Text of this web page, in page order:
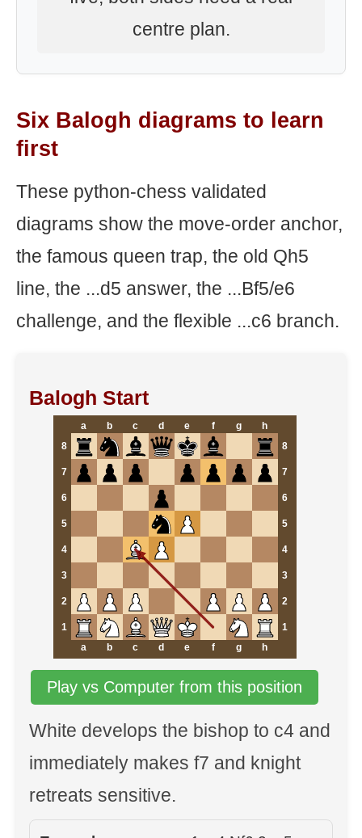
centre plan.
Six Balogh diagrams to learn
first
These python-chess validated
diagrams show the move-order anchor,
the famous queen trap, the old Qh5
line, the ...d5 answer, the ...Bf5/e6
challenge, and the flexible ...c6 branch.
Balogh Start
a b c d e f g
h
8
8
7 7
6 6
5 5
4 4
3 3
2 2
1
1
a
b c d e f g h
Play vs Computer from this position
White develops the bishop to c4 and
immediately makes f7 and knight
retreats sensitive.